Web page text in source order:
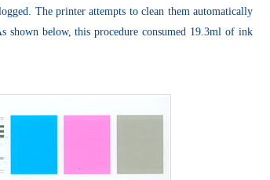
The printer attempts to clean them automatically
below, this procedure consumed 19.3ml of ink